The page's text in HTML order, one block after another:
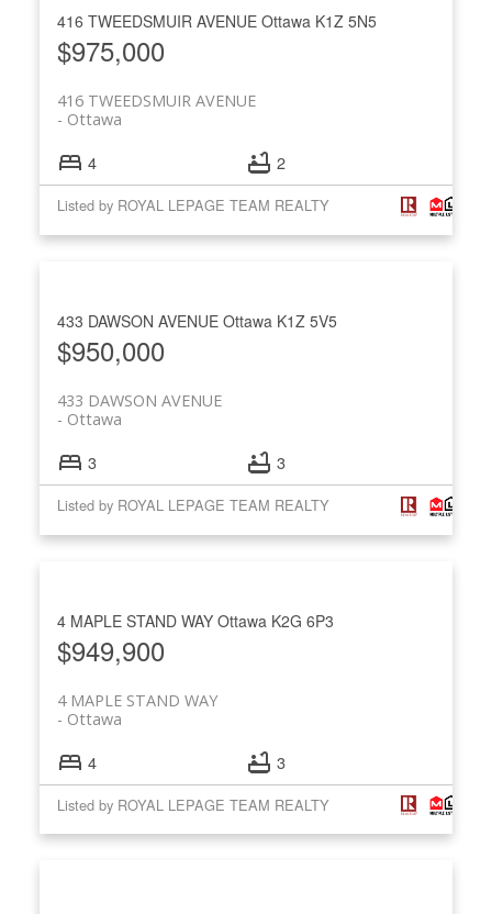
416 TWEEDSMUIR AVENUE Ottawa K1Z 5N5
$975,000
416 TWEEDSMUIR AVENUE
Ottawa
4 2
Listed by ROYAL LEPAGE TEAM REALTY
433 DAWSON AVENUE Ottawa K1Z 5V5
$950,000
433 DAWSON AVENUE
Ottawa
3 3
Listed by ROYAL LEPAGE TEAM REALTY
4 MAPLE STAND WAY Ottawa K2G 6P3
$949,900
4 MAPLE STAND WAY
Ottawa
4 3
Listed by ROYAL LEPAGE TEAM REALTY